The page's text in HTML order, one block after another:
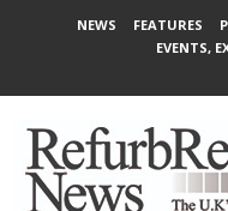
NEWS FEATURES
EVENTS,